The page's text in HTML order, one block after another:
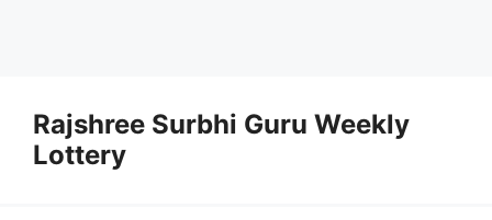
Rajshree Surbhi Guru Weekly
Lottery